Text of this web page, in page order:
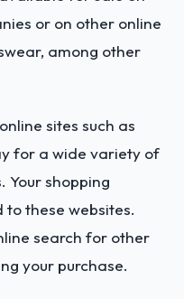
or on other online
among other
sites such as
for a wide variety of
Your shopping
to these websites.
search for other
your purchase.